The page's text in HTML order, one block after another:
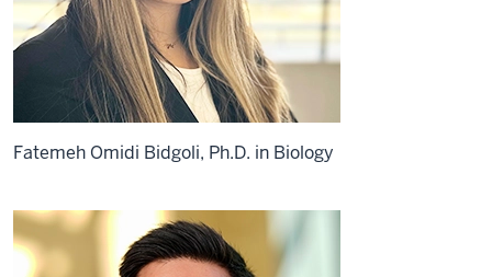
Fatemeh Omidi Bidgoli, Ph.D. in Biology